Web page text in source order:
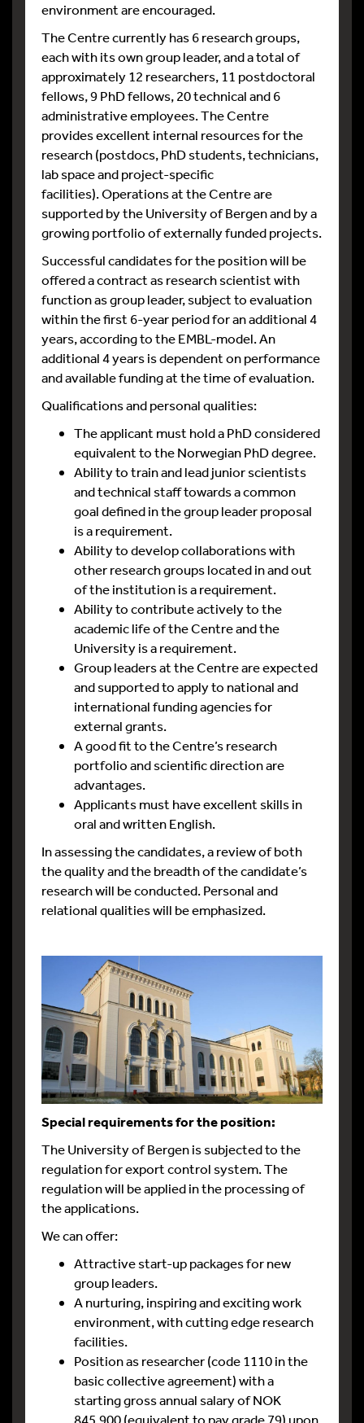
environment are encouraged.
The Centre currently has 6 research groups,
each with its own group leader, and a total of
approximately 12 researchers, 11 postdoctoral
fellows, 9 PhD fellows, 20 technical and 6
administrative employees. The Centre
provides excellent internal resources for the
research (postdocs, PhD students, technicians,
lab space and project-specific
facilities). Operations at the Centre are
supported by the University of Bergen and by a
growing portfolio of externally funded projects.
Successful candidates for the position will be
offered a contract as research scientist with
function as group leader, subject to evaluation
within the first 6-year period for an additional 4
years, according to the EMBL-model. An
additional 4 years is dependent on performance
and available funding at the time of evaluation.
Qualifications and personal qualities:
The applicant must hold a PhD considered
equivalent to the Norwegian PhD degree.
Ability to train and lead junior scientists
and technical staff towards a common
goal defined in the group leader proposal
is a requirement.
Ability to develop collaborations with
other research groups located in and out
of the institution is a requirement.
Ability to contribute actively to the
academic life of the Centre and the
University is a requirement.
Group leaders at the Centre are expected
and supported to apply to national and
international funding agencies for
external grants.
A good fit to the Centre’s research
portfolio and scientific direction are
advantages.
Applicants must have excellent skills in
oral and written English.
In assessing the candidates, a review of both
the quality and the breadth of the candidate’s
research will be conducted. Personal and
relational qualities will be emphasized.
Special requirements for the position:
The University of Bergen is subjected to the
regulation for export control system. The
regulation will be applied in the processing of
the applications.
We can offer:
Attractive start-up packages for new
group leaders.
A nurturing, inspiring and exciting work
environment, with cutting edge research
facilities.
Position as researcher (code 1110 in the
basic collective agreement) with a
starting gross annual salary of NOK
845.900 (equivalent to pay grade 79) upon